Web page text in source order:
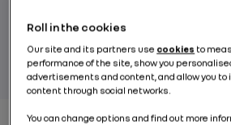
Roll in the cookies
Our site and its partners use cookies to
performance of the site, show you
advertisements and content, and allow you to
content through social networks.
You can change options and find out more